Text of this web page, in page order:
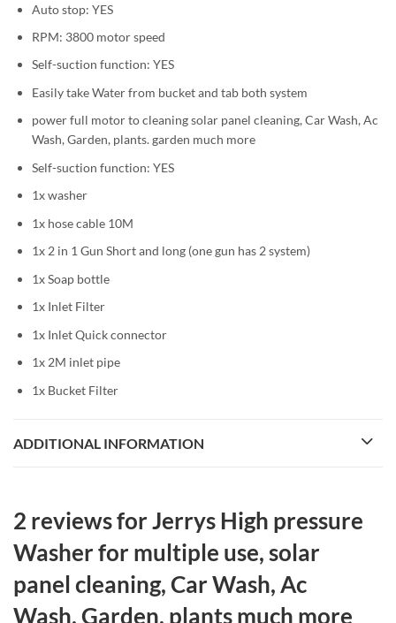
Auto stop: YES
RPM: 3800 motor speed
Self-suction function: YES
Easily take Water from bucket and tab both system
power full motor to cleaning solar panel cleaning, Car Wash, Ac
Wash, Garden, plants. garden much more
Self-suction function: YES
1x washer
1x hose cable 10M
1x 2 in 1 Gun Short and long (one gun has 2 system)
1x Soap bottle
1x Inlet Filter
1x Inlet Quick connector
1x 2M inlet pipe
1x Bucket Filter
ADDITIONAL INFORMATION
2 reviews forJerrys High pressure
Washer for multiple use, solar
panel cleaning, Car Wash, Ac
Wash, Garden, plants much more